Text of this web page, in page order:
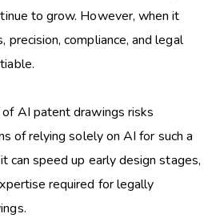
to grow. However, when it
compliance, and legal
ofAI patent drawings risks
of relying solely on AI for such a
can speed up early design stages,
required for legally